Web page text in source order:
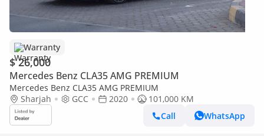
Warranty
$ 26,000
Mercedes Benz CLA35 AMG PREMIUM
Mercedes Benz CLA35 AMG PREMIUM
Sharjah
GCC 2020
101,000 KM
Call
WhatsApp